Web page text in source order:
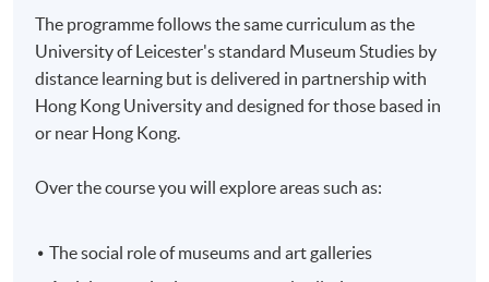
The programme follows the same curriculum as the
University of Leicester's standard Museum Studies by
distance learning but is delivered in partnership with
Hong Kong University and designed for those based in
or near Hong Kong.
Over the course you will explore areas such as:
The social role of museums and art galleries